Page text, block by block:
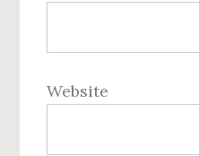
Website